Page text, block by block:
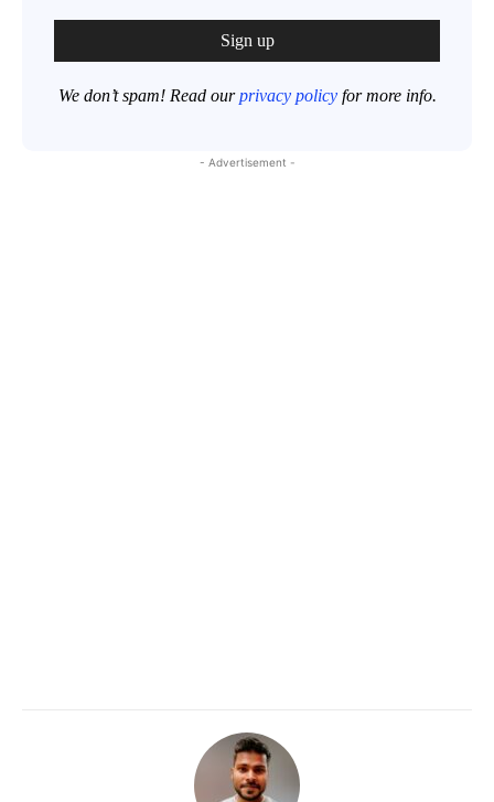
We don’t spam! Read ourprivacy policyfor more info.
- Advertisement -